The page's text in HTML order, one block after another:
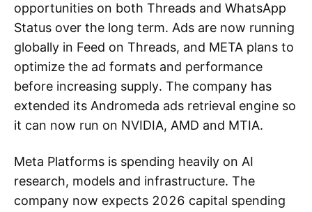
opportunities on both Threads and WhatsApp
Status over the long term. Ads are now running
globally in Feed on Threads, and META plans to
optimize the ad formats and performance
before increasing supply. The company has
extended its Andromeda ads retrieval engine so
it can now run on NVIDIA, AMD and MTIA.
Meta Platforms is spending heavily on AI
research, models and infrastructure. The
company now expects 2026 capital spending